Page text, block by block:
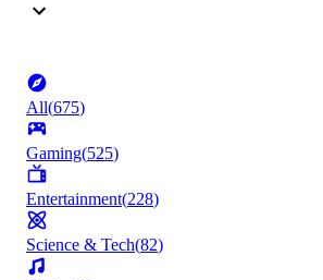
All(675)
Gaming(525)
Entertainment(228)
Science & Tech(82)